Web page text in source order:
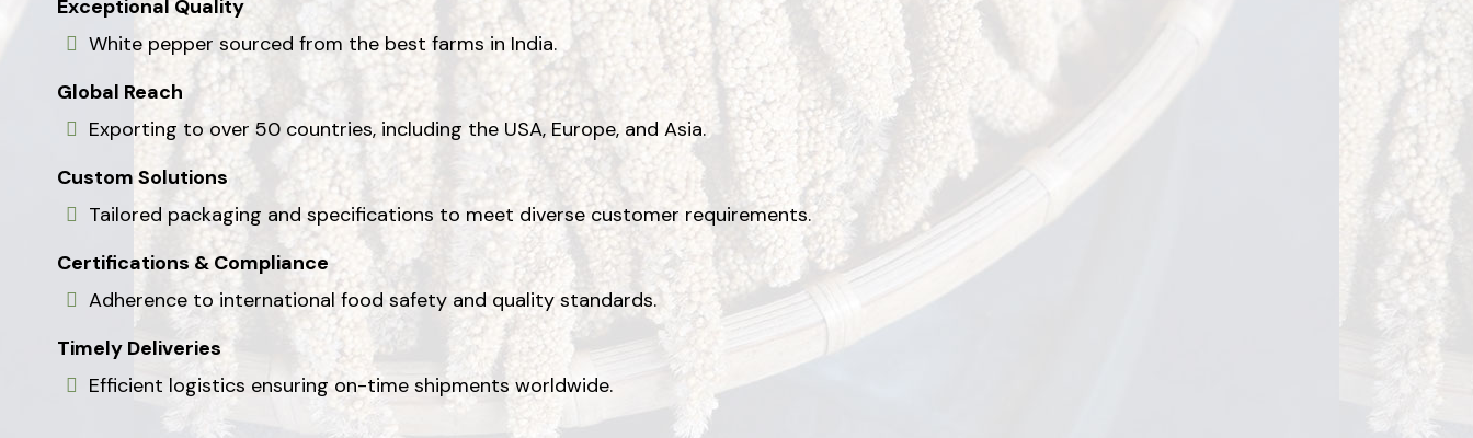
Exceptional Quality
White pepper sourced from the best farms in India.
Global Reach
Exporting to over 50 countries, including the USA, Europe, and Asia.
Custom Solutions
Tailored packaging and specifications to meet diverse customer requirements.
Certifications & Compliance
Adherence to international food safety and quality standards.
Timely Deliveries
Efficient logistics ensuring on-time shipments worldwide.